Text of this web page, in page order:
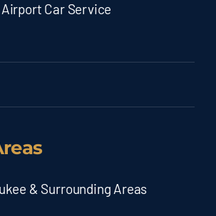
Airport Car Service
& Surrounding Areas